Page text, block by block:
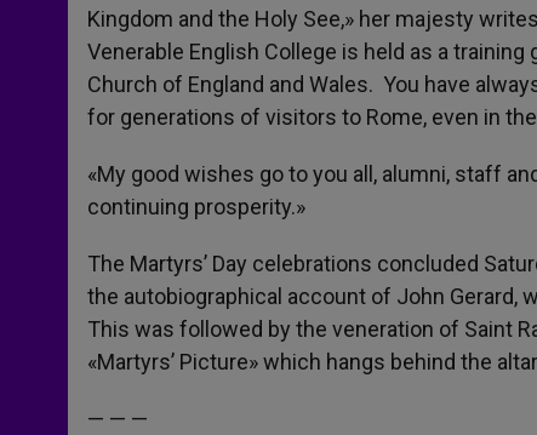
Kingdom and the Holy See,» her majesty
Venerable English College is held as a
Church of England and Wales. You have
for generations of visitors to Rome, even in
«My good wishes go to you all, alumni, staff
continuing prosperity.»
The Martyrs’ Day celebrations concluded
the autobiographical account of John Gerard,
This was followed by the veneration of Saint
«Martyrs’ Picture» which hangs behind the
— — —